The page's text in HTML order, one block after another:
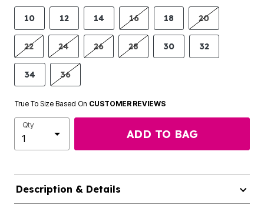
10 12 14 16 18 20
22 24 26 28 30 32
34 36
True To Size Based On CUSTOMER REVIEWS
Qty
ADD TO BAG
Description & Details